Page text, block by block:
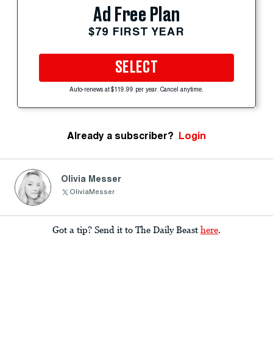
Ad Free Plan
$79 FIRST YEAR
SELECT
Auto-renews at $119.99 per year. Cancel anytime.
Already a subscriber? Login
Olivia Messer
OliviaMesser
Got a tip? Send it to The Daily Beast here.